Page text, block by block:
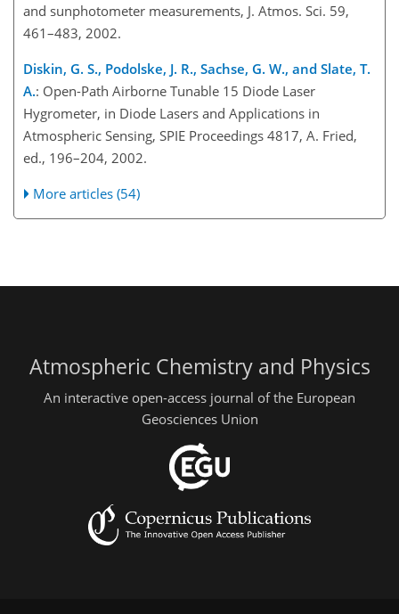
and sunphotometer measurements, J. Atmos. Sci. 59,
461–483, 2002.
Diskin, G. S., Podolske, J. R., Sachse, G. W., and Slate, T.
A.: Open-Path Airborne Tunable 15 Diode Laser
Hygrometer, in Diode Lasers and Applications in
Atmospheric Sensing, SPIE Proceedings 4817, A. Fried,
ed., 196–204, 2002.
More articles (54)
Atmospheric Chemistry and Physics
An interactive open-access journal of the European
Geosciences Union